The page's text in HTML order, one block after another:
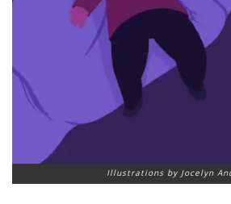
Illustrations by Jocelyn